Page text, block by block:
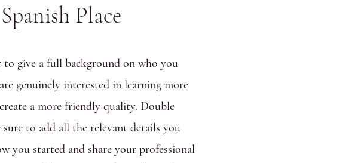
Place
give a full background on who you
genuinely interested in learning more
a more friendly quality. Double
to add all the relevant details you
you started and share your professional